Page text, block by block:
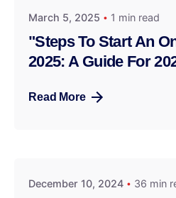
March 5, 2025 1 min read
"Steps To Start An
2025: A Guide For
Read More
December 10, 2024 36 min